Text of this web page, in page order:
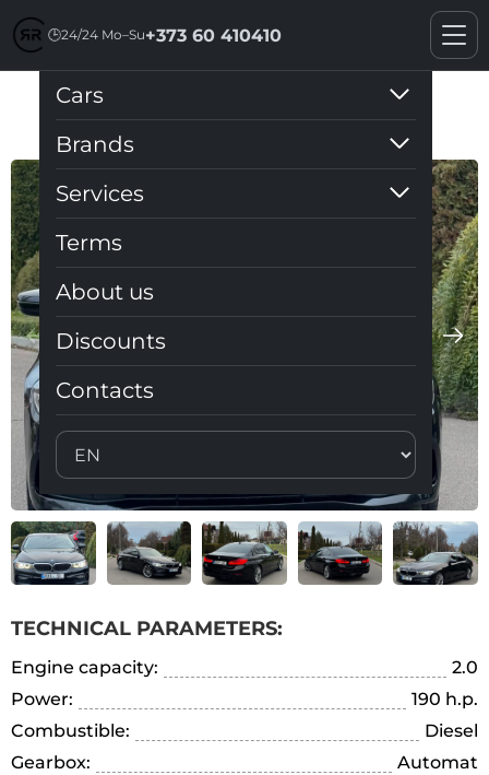
🕒24/24 Mo–Su+373 60 410410
Cars
Brands
Services
Terms
About us
Discounts
Contacts
BMW G30
TECHNICAL PARAMETERS:
Engine capacity:
2.0
Power:
190 h.p.
Combustible:
Diesel
Gearbox:
Automat